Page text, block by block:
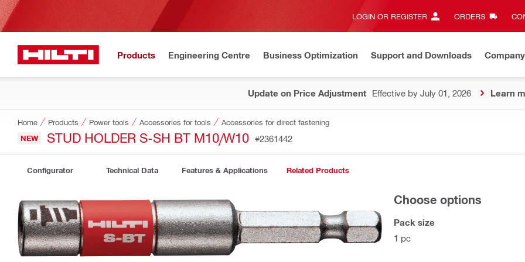
LOGIN OR REGISTER ORDERS
Products Engineering Centre Business Optimization Support and Downloads Company
Update on Price Adjustment Effective by July 01, 2026 Learn
Home Products Power tools Accessories for tools Accessories for direct fastening
NEW STUD HOLDER S-SH BT M10/W10 #2361442
Configurator Technical Data Features & Applications Related Products
Choose options
Pack size
1 pc